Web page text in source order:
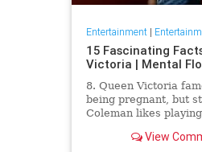
Entertainment|
15 Fascinating
Victoria | Mental
8. Queen Victoria
being pregnant, but
Coleman likes
View